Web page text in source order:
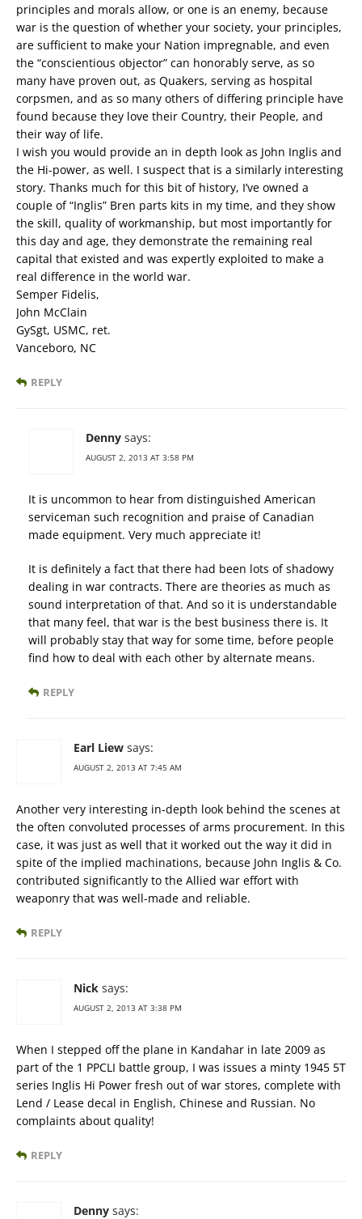
principles and morals allow, or one is an enemy, because
war is the question of whether your society, your principles,
are sufficient to make your Nation impregnable, and even
the “conscientious objector” can honorably serve, as so
many have proven out, as Quakers, serving as hospital
corpsmen, and as so many others of differing principle have
found because they love their Country, their People, and
their way of life.
I wish you would provide an in depth look as John Inglis and
the Hi-power, as well. I suspect that is a similarly interesting
story. Thanks much for this bit of history, I’ve owned a
couple of “Inglis” Bren parts kits in my time, and they show
the skill, quality of workmanship, but most importantly for
this day and age, they demonstrate the remaining real
capital that existed and was expertly exploited to make a
real difference in the world war.
Semper Fidelis,
John McClain
GySgt, USMC, ret.
Vanceboro, NC
REPLY
Denny says:
AUGUST 2, 2013 AT 3:58 PM
It is uncommon to hear from distinguished American
serviceman such recognition and praise of Canadian
made equipment. Very much appreciate it!
It is definitely a fact that there had been lots of shadowy
dealing in war contracts. There are theories as much as
sound interpretation of that. And so it is understandable
that many feel, that war is the best business there is. It
will probably stay that way for some time, before people
find how to deal with each other by alternate means.
REPLY
Earl Liew says:
AUGUST 2, 2013 AT 7:45 AM
Another very interesting in-depth look behind the scenes at
the often convoluted processes of arms procurement. In this
case, it was just as well that it worked out the way it did in
spite of the implied machinations, because John Inglis & Co.
contributed significantly to the Allied war effort with
weaponry that was well-made and reliable.
REPLY
Nick says:
AUGUST 2, 2013 AT 3:38 PM
When I stepped off the plane in Kandahar in late 2009 as
part of the 1 PPCLI battle group, I was issues a minty 1945 5T
series Inglis Hi Power fresh out of war stores, complete with
Lend / Lease decal in English, Chinese and Russian. No
complaints about quality!
REPLY
Denny says: